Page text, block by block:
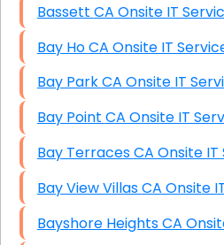
Bassett CA Onsite IT
Bay Ho CA Onsite IT
Bay Park CA Onsite IT
Bay Point CA Onsite IT
Bay Terraces CA
Bay View Villas CA
Bayshore